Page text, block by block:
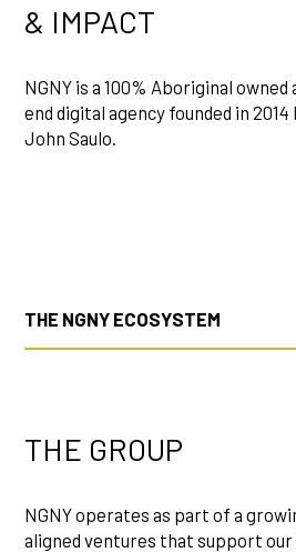
& IMPACT
NGNY is a 100% Aboriginal
end digital agency founded in
John Saulo.
THE NGNY ECOSYSTEM
THE GROUP
NGNY operates as part of a
aligned ventures that support